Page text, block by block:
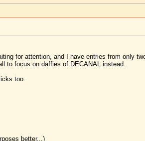
for attention, and I have entries from only
to focus on daffies of DECANAL instead.
too.
better...)